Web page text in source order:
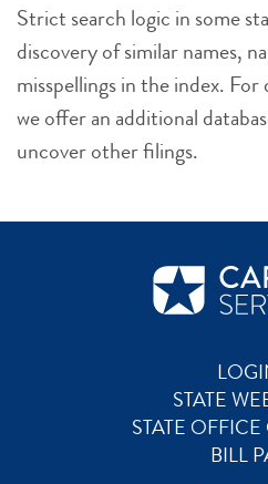
Strict search logic in some
discovery of similar names,
misspellings in the index.
we offer an additional
uncover other filings.
STATE
STATE
BILL